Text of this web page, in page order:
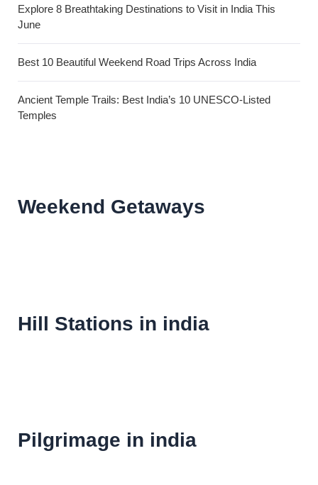
Explore 8 Breathtaking Destinations to Visit in India This
June
Best 10 Beautiful Weekend Road Trips Across India
Ancient Temple Trails: Best India’s 10 UNESCO-Listed
Temples
Weekend Getaways
Hill Stations in india
Pilgrimage in india